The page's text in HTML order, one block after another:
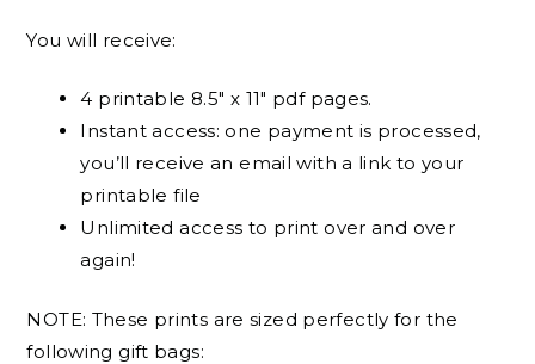
You will receive:
4 printable 8.5″ x 11″ pdf pages.
Instant access: one payment is processed,
you’ll receive an email with a link to your
printable file
Unlimited access to print over and over
again!
NOTE: These prints are sized perfectly for the
following gift bags: